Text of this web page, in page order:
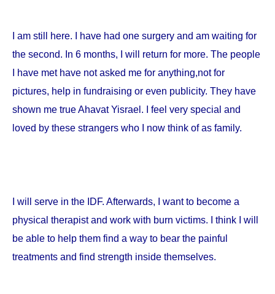
I am still here. I have had one surgery and am waiting for
the second. In 6 months, I will return for more. The people
I have met have not asked me for anything,not for
pictures, help in fundraising or even publicity. They have
shown me true Ahavat Yisrael. I feel very special and
loved by these strangers who I now think of as family.
I will serve in the IDF. Afterwards, I want to become a
physical therapist and work with burn victims. I think I will
be able to help them find a way to bear the painful
treatments and find strength inside themselves.